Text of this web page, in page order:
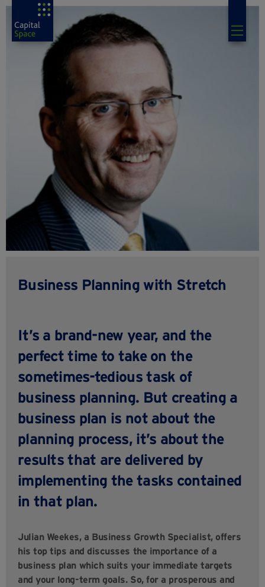
Business Planning with Stretch
It’s a brand-new year, and the
perfect time to take on the
sometimes-tedious task of
business planning. But creating a
business plan is not about the
planning process, it’s about the
results that are delivered by
implementing the tasks contained
in that plan.
Julian Weekes, a Business Growth Specialist, offers
his top tips and discusses the importance of a
business plan which suits your immediate targets
and your long-term goals. So, for a prosperous and